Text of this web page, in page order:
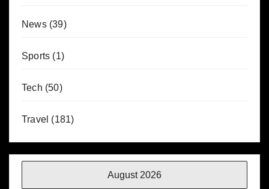
News(39)
Sports (1)
Tech (50)
Travel (181)
August 2026